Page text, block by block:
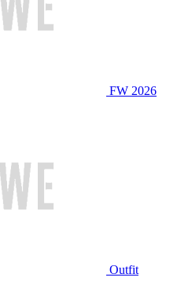
FW 2026
Outfit